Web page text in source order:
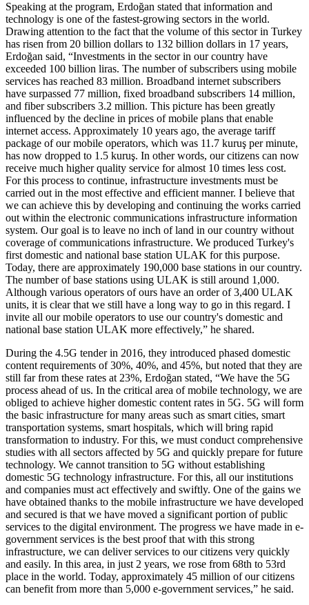
Speaking at the program, Erdoğan stated that information and
technology is one of the fastest-growing sectors in the world.
Drawing attention to the fact that the volume of this sector in Turkey
has risen from 20 billion dollars to 132 billion dollars in 17 years,
Erdoğan said, “Investments in the sector in our country have
exceeded 100 billion liras. The number of subscribers using mobile
services has reached 83 million. Broadband internet subscribers
have surpassed 77 million, fixed broadband subscribers 14 million,
and fiber subscribers 3.2 million. This picture has been greatly
influenced by the decline in prices of mobile plans that enable
internet access. Approximately 10 years ago, the average tariff
package of our mobile operators, which was 11.7 kuruş per minute,
has now dropped to 1.5 kuruş. In other words, our citizens can now
receive much higher quality service for almost 10 times less cost.
For this process to continue, infrastructure investments must be
carried out in the most effective and efficient manner. I believe that
we can achieve this by developing and continuing the works carried
out within the electronic communications infrastructure information
system. Our goal is to leave no inch of land in our country without
coverage of communications infrastructure. We produced Turkey's
first domestic and national base station ULAK for this purpose.
Today, there are approximately 190,000 base stations in our country.
The number of base stations using ULAK is still around 1,000.
Although various operators of ours have an order of 3,400 ULAK
units, it is clear that we still have a long way to go in this regard. I
invite all our mobile operators to use our country's domestic and
national base station ULAK more effectively,” he shared.
During the 4.5G tender in 2016, they introduced phased domestic
content requirements of 30%, 40%, and 45%, but noted that they are
still far from these rates at 23%, Erdoğan stated, “We have the 5G
process ahead of us. In the critical area of mobile technology, we are
obliged to achieve higher domestic content rates in 5G. 5G will form
the basic infrastructure for many areas such as smart cities, smart
transportation systems, smart hospitals, which will bring rapid
transformation to industry. For this, we must conduct comprehensive
studies with all sectors affected by 5G and quickly prepare for future
technology. We cannot transition to 5G without establishing
domestic 5G technology infrastructure. For this, all our institutions
and companies must act effectively and swiftly. One of the gains we
have obtained thanks to the mobile infrastructure we have developed
and secured is that we have moved a significant portion of public
services to the digital environment. The progress we have made in e-
government services is the best proof that with this strong
infrastructure, we can deliver services to our citizens very quickly
and easily. In this area, in just 2 years, we rose from 68th to 53rd
place in the world. Today, approximately 45 million of our citizens
can benefit from more than 5,000 e-government services,” he said.